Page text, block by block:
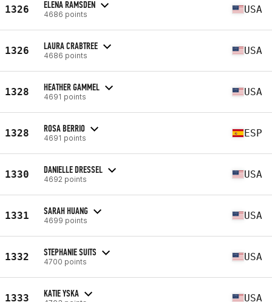
1326 ELENA RAMSDEN
4686 points USA
1326 LAURA CRABTREE
4686 points USA
1328 HEATHER GAMMEL
4691 points USA
1328 ROSA BERRIO
4691 points ESP
1330 DANIELLE DRESSEL
4692 points USA
1331 SARAH HUANG
4699 points USA
1332 STEPHANIE SUITS
4700 points USA
1333 KATIE YSKA USA